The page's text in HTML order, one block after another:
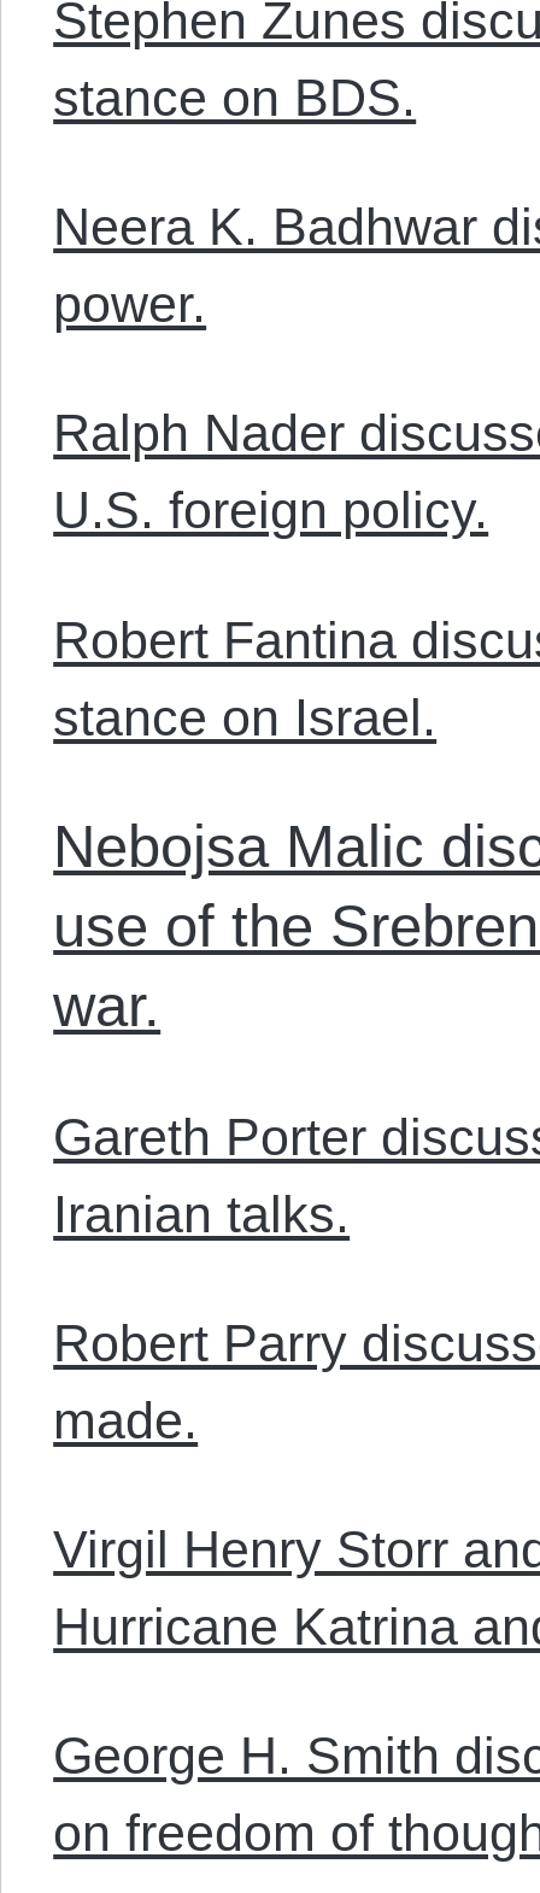
Stephen Zunes
stance on BDS.
Neera K. Badhwar
power.
Ralph Nader
U.S. foreign policy.
Robert Fantina
stance on Israel.
Nebojsa Malic
use of the
war.
Gareth Porter
Iranian talks.
Robert Parry
made.
Virgil Henry Storr
Hurricane Katrina
George H. Smith
on freedom of